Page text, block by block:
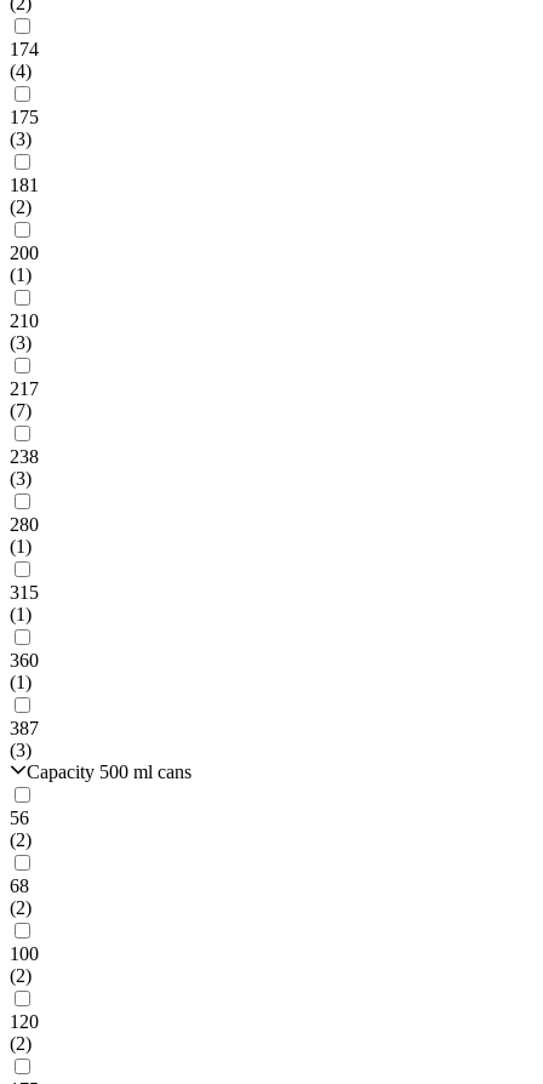
174
(4)
175
(3)
181
(2)
200
(1)
210
(3)
217
(7)
238
(3)
280
(1)
315
(1)
360
(1)
387
(3)
Capacity 500 ml cans
56
(2)
68
(2)
100
(2)
120
(2)